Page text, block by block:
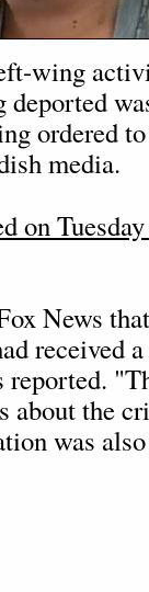
wing
ordered
media.
on
News
received
the
was